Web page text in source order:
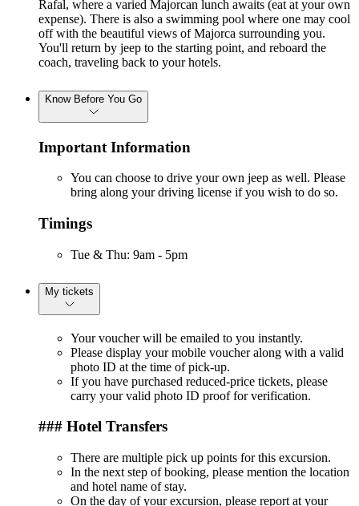
Rafal, where a varied Majorcan lunch awaits (eat at your own
expense). There is also a swimming pool where one may cool
off with the beautiful views of Majorca surrounding you.
You'll return by jeep to the starting point, and reboard the
coach, traveling back to your hotels.
Know Before You Go
Important Information
You can choose to drive your own jeep as well. Please
bring along your driving license if you wish to do so.
Timings
Tue & Thu: 9am - 5pm
My tickets
Your voucher will be emailed to you instantly.
Please display your mobile voucher along with a valid
photo ID at the time of pick-up.
If you have purchased reduced-price tickets, please
carry your valid photo ID proof for verification.
### Hotel Transfers
There are multiple pick up points for this excursion.
In the next step of booking, please mention the location
and hotel name of stay.
On the day of your excursion, please report at your